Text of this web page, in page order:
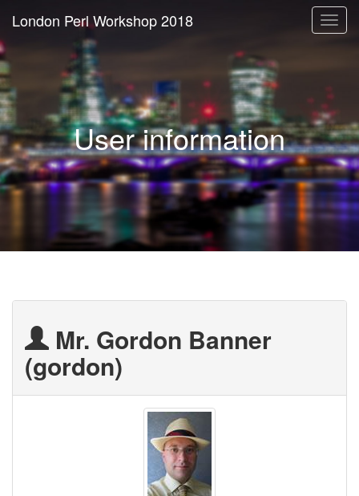
London Perl Workshop 2018
User information
Mr. Gordon Banner
(‎gordon‎)